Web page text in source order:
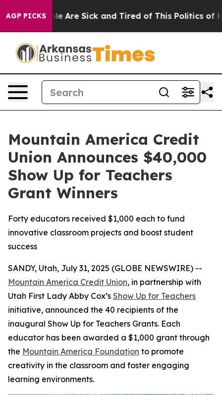
AGP PICKS
“People Are Sick and Tired of This Politics of
Mountain America Credit
Union Announces $40,000
Show Up for Teachers
Grant Winners
Forty educators received $1,000 each to fund
innovative classroom projects and boost student
success
SANDY, Utah, July 31, 2025 (GLOBE NEWSWIRE) --
Mountain America Credit Union, in partnership with
Utah First Lady Abby Cox’s Show Up for Teachers
initiative, announced the 40 recipients of the
inaugural Show Up for Teachers Grants. Each
educator has been awarded a $1,000 grant through
the Mountain America Foundation to promote
creativity in the classroom and foster engaging
learning environments.